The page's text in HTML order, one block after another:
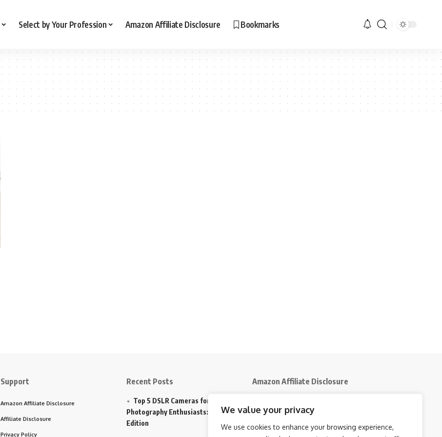
We value your privacy
We use cookies to enhance your browsing experience,
Select by Your Profession Amazon Affiliate Disclosure Bookmarks
Support
Amazon Affiliate Disclosure
Affiliate Disclosure
Privacy Policy
Recent Posts
Top 5 DSLR Cameras for
Photography Enthusiasts: 2025
Edition
Amazon Affiliate Disclosure
Services LLC Associates Program, an affiliate
advertising initiative that enables us to earn